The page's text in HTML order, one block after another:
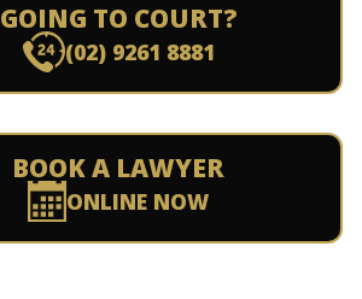
GOING TO COURT?
(02) 9261 8881
BOOK A LAWYER
ONLINE NOW